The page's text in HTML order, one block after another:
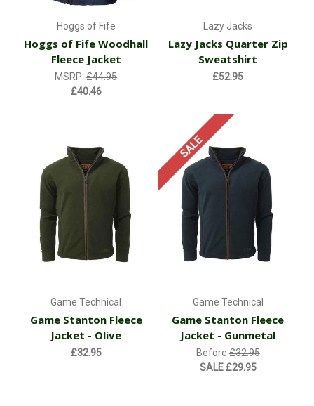
Hoggs of Fife
Hoggs of Fife Woodhall
Fleece Jacket
MSRP:£44.95
£40.46
Lazy Jacks
Lazy Jacks Quarter Zip
Sweatshirt
£52.95
Game Technical
Game Stanton Fleece
Jacket - Olive
£32.95
SALE
Game Technical
Game Stanton Fleece
Jacket - Gunmetal
Before£32.95
SALE £29.95